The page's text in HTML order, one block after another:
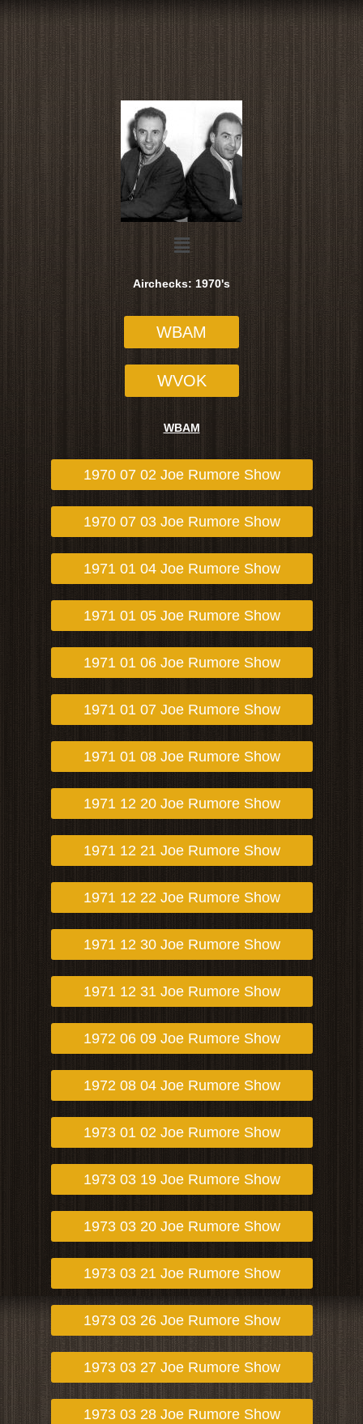
Skip
to
content
Menu
Airchecks: 1970's
WBAM
WVOK
WBAM
1970 07 02 Joe Rumore Show
1970 07 03 Joe Rumore Show
1971 01 04 Joe Rumore Show
1971 01 05 Joe Rumore Show
1971 01 06 Joe Rumore Show
1971 01 07 Joe Rumore Show
1971 01 08 Joe Rumore Show
1971 12 20 Joe Rumore Show
1971 12 21 Joe Rumore Show
1971 12 22 Joe Rumore Show
1971 12 30 Joe Rumore Show
1971 12 31 Joe Rumore Show
1972 06 09 Joe Rumore Show
1972 08 04 Joe Rumore Show
1973 01 02 Joe Rumore Show
1973 03 19 Joe Rumore Show
1973 03 20 Joe Rumore Show
1973 03 21 Joe Rumore Show
1973 03 26 Joe Rumore Show
1973 03 27 Joe Rumore Show
1973 03 28 Joe Rumore Show